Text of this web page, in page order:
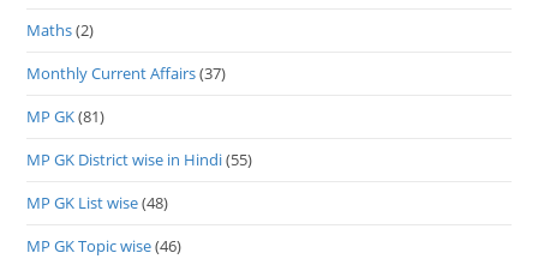
Maths(2)
Monthly Current Affairs(37)
MP GK(81)
MP GK District wise in Hindi(55)
MP GK List wise(48)
MP GK Topic wise(46)